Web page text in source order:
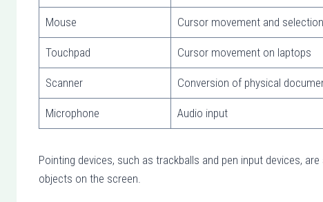
Mouse Cursor movement and selection
Touchpad Cursor movement on laptops
Scanner Conversion of physical
Microphone Audio input
Pointing devices, such as trackballs and pen input devices,
objects on the screen.